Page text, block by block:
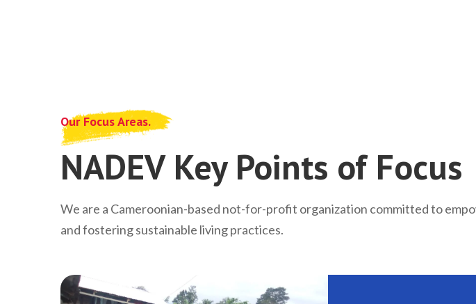
Our Focus Areas.
NADEV Key Points of Focus
We are a Cameroonian-based not-for-profit organization committed to
and fostering sustainable living practices.